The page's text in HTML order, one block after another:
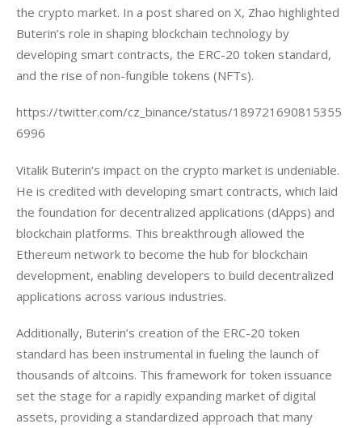
the crypto market. In a post shared on X, Zhao highlighted
Buterin’s role in shaping blockchain technology by
developing smart contracts, the ERC-20 token standard,
and the rise of non-fungible tokens (NFTs).
https://twitter.com/cz_binance/status/189721690815355
6996
Vitalik Buterin’s impact on the crypto market is undeniable.
He is credited with developing smart contracts, which laid
the foundation for decentralized applications (dApps) and
blockchain platforms. This breakthrough allowed the
Ethereum network to become the hub for blockchain
development, enabling developers to build decentralized
applications across various industries.
Additionally, Buterin’s creation of the ERC-20 token
standard has been instrumental in fueling the launch of
thousands of altcoins. This framework for token issuance
set the stage for a rapidly expanding market of digital
assets, providing a standardized approach that many